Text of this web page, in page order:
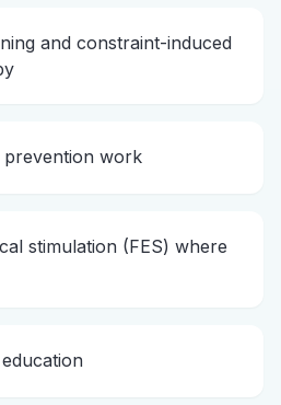
and constraint-induced
prevention work
stimulation (FES) where